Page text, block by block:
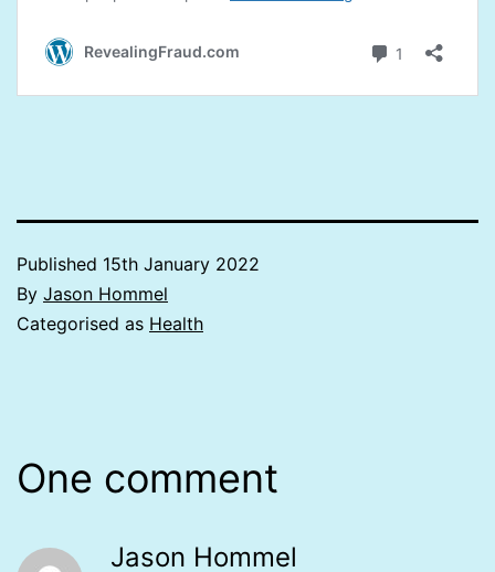
Published 15th January 2022
By Jason Hommel
Categorised as Health
One comment
Jason Hommel